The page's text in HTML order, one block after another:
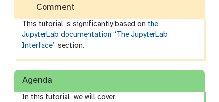
Comment
This tutorial is significantly based on the
JupyterLab documentation “The JupyterLab
Interface” section.
Agenda
In this tutorial, we will cover: